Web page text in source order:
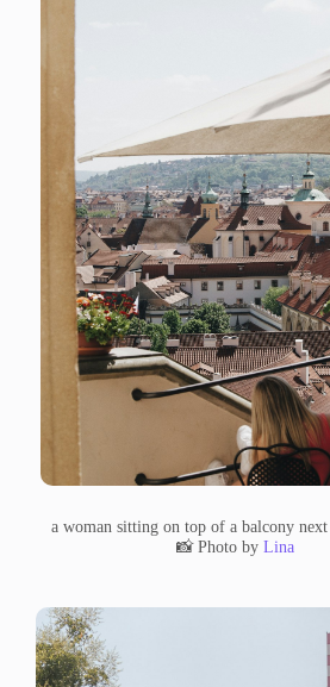
a woman sitting on top of a balcony
📸 Photo by Lina